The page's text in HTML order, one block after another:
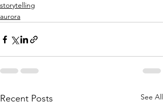
storytelling
aurora
Recent Posts See All